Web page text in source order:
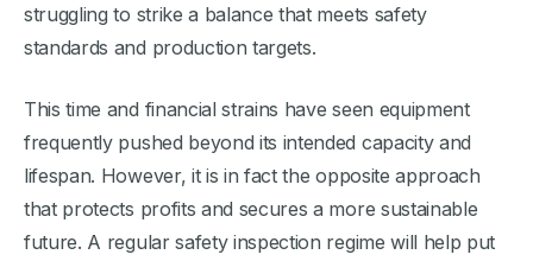
struggling to strike a balance that meets safety
standards and production targets.
This time and financial strains have seen equipment
frequently pushed beyond its intended capacity and
lifespan. However, it is in fact the opposite approach
that protects profits and secures a more sustainable
future. A regular safety inspection regime will help put